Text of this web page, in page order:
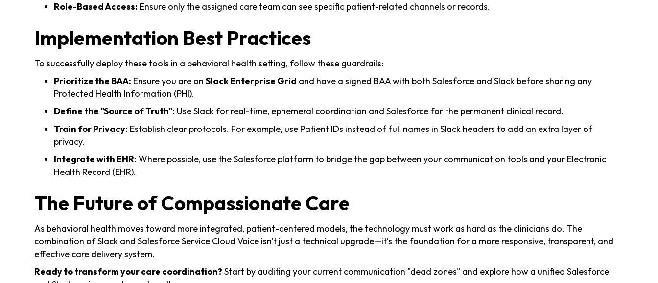
Role-Based Access: Ensure only the assigned care team can see specific patient-related channels or records.
Implementation Best Practices
To successfully deploy these tools in a behavioral health setting, follow these guardrails:
Prioritize the BAA: Ensure you are on Slack Enterprise Grid and have a signed BAA with both Salesforce and Slack before sharing any
Protected Health Information (PHI).
Define the "Source of Truth": Use Slack for real-time, ephemeral coordination and Salesforce for the permanent clinical record.
Train for Privacy: Establish clear protocols. For example, use Patient IDs instead of full names in Slack headers to add an extra layer of
privacy.
Integrate with EHR: Where possible, use the Salesforce platform to bridge the gap between your communication tools and your Electronic
Health Record (EHR).
The Future of Compassionate Care
As behavioral health moves toward more integrated, patient-centered models, the technology must work as hard as the clinicians do. The
combination of Slack and Salesforce Service Cloud Voice isn't just a technical upgrade—it’s the foundation for a more responsive, transparent, and
effective care delivery system.
Ready to transform your care coordination? Start by auditing your current communication "dead zones" and explore how a unified Salesforce